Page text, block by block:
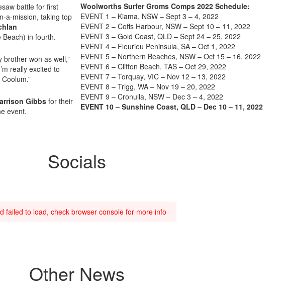
battle for first
a-mission, taking top
Beach) in fourth.
brother won as well,”
really excited to
Gibbsfor their
event.
Woolworths Surfer Groms Comps 2022 Schedule:
EVENT 1 – Kiama, NSW – Sept 3 – 4, 2022
EVENT 2 – Coffs Harbour, NSW – Sept 10 – 11, 2022
EVENT 3 – Gold Coast, QLD – Sept 24 – 25, 2022
EVENT 4 – Fleurieu Peninsula, SA – Oct 1, 2022
EVENT 5 – Northern Beaches, NSW – Oct 15 – 16, 2022
EVENT 6 – Clifton Beach, TAS – Oct 29, 2022
EVENT 7 – Torquay, VIC – Nov 12 – 13, 2022
EVENT 8 – Trigg, WA – Nov 19 – 20, 2022
EVENT 9 – Cronulla, NSW – Dec 3 – 4, 2022
EVENT 10 – Sunshine Coast, QLD – Dec 10 – 11, 2022
Socials
failed to load, check browser console for more info
Other News